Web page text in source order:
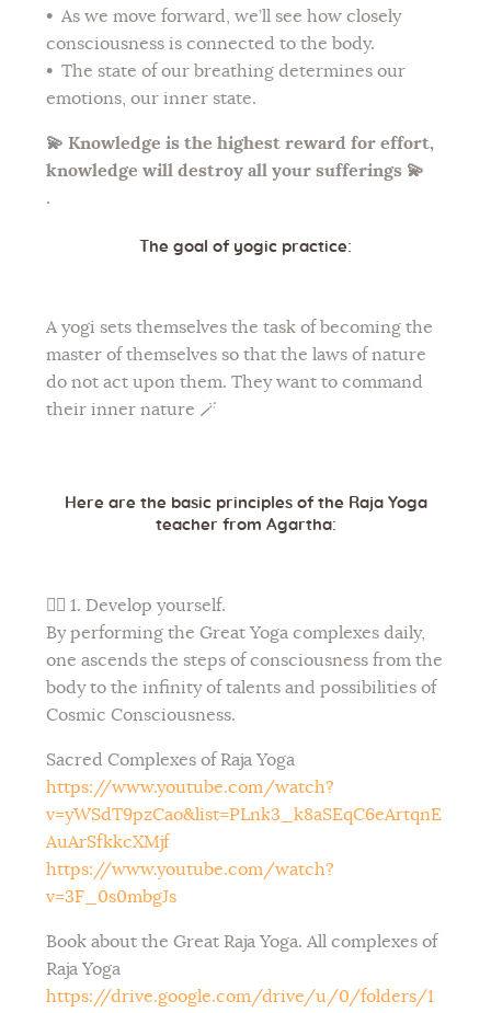
•As we move forward, we’ll see how closely
consciousness is connected to the body.
•The state of our breathing determines our
emotions, our inner state.
💫 Knowledge is the highest reward for effort,
knowledge will destroy all your sufferings 💫
.
The goal of yogic practice:
A yogi sets themselves the task of becoming the
master of themselves so that the laws of nature
do not act upon them. They want to command
their inner nature 🪄
Here are the basic principles of the Raja Yoga
teacher from Agartha:
🧘‍♀1. Develop yourself.
By performing the Great Yoga complexes daily,
one ascends the steps of consciousness from the
body to the infinity of talents and possibilities of
Cosmic Consciousness.
Sacred Complexes of Raja Yoga
https://www.youtube.com/watch?
v=yWSdT9pzCao&list=PLnk3_k8aSEqC6eArtqnE
AuArSfkkcXMjf
https://www.youtube.com/watch?
v=3F_0s0mbgJs
Book about the Great Raja Yoga. All complexes of
Raja Yoga
https://drive.google.com/drive/u/0/folders/1